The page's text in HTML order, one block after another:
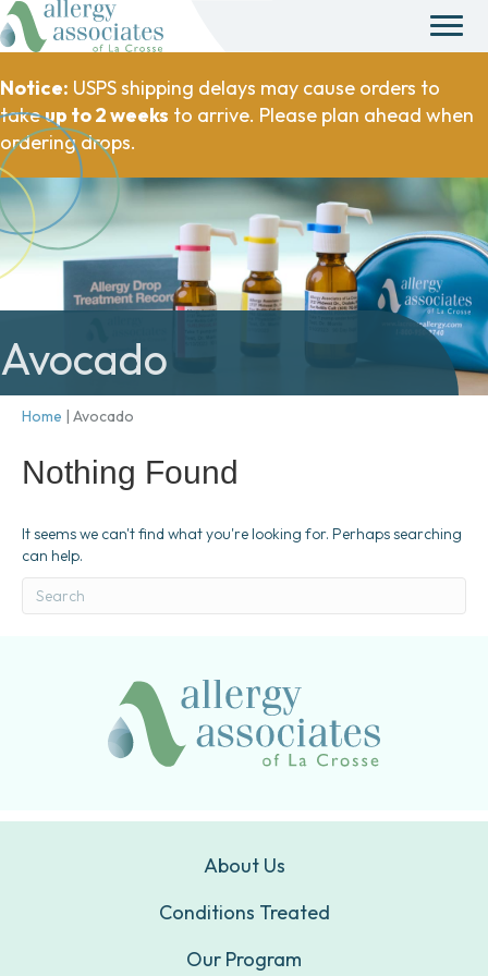
Notice: USPS shipping delays may cause orders to
takeup to 2 weeks to arrive. Please plan ahead when
ordering drops.
Avocado
Home | Avocado
Nothing Found
It seems we can't find what you're looking for. Perhaps searching
can help.
About Us
Conditions Treated
Our Program